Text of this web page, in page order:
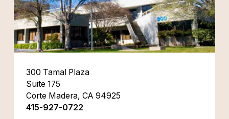
300 Tamal Plaza
Suite 175
Corte Madera, CA 94925
415-927-0722